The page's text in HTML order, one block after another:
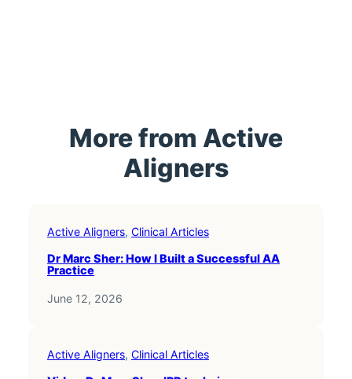
More from Active
Aligners
Active Aligners, Clinical Articles
Dr Marc Sher: How I Built a Successful AA
Practice
June 12, 2026
Active Aligners, Clinical Articles